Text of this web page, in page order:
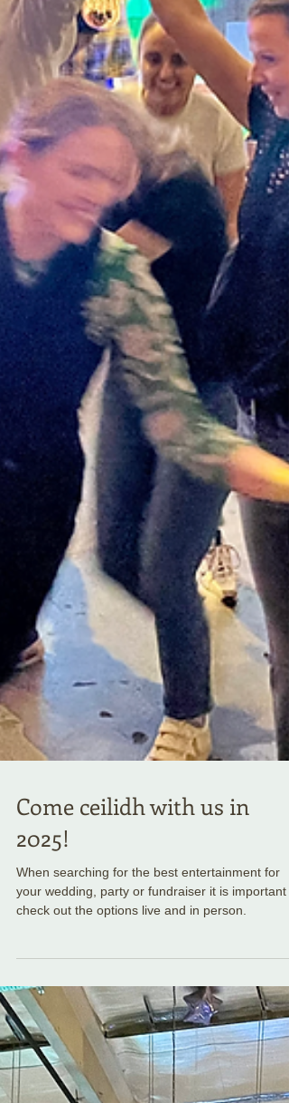
Come ceilidh with us in
2025!
When searching for the best entertainment for
your wedding, party or fundraiser it is important